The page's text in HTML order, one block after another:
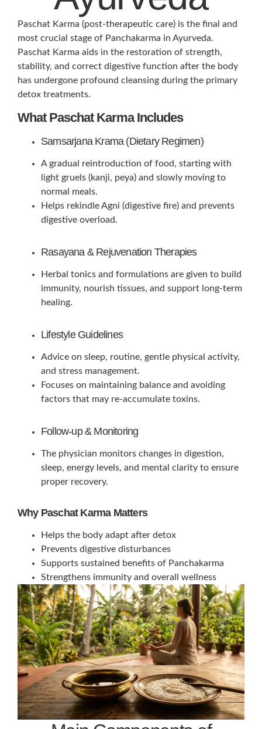
Paschat Karma (post-therapeutic care) is the final and
most crucial stage of Panchakarma in Ayurveda.
Paschat Karma aids in the restoration of strength,
stability, and correct digestive function after the body
has undergone profound cleansing during the primary
detox treatments.
What Paschat Karma Includes
Samsarjana Krama (Dietary Regimen)
A gradual reintroduction of food, starting with
light gruels (kanji, peya) and slowly moving to
normal meals.
Helps rekindle Agni (digestive fire) and prevents
digestive overload.
Rasayana & Rejuvenation Therapies
Herbal tonics and formulations are given to build
immunity, nourish tissues, and support long-term
healing.
Lifestyle Guidelines
Advice on sleep, routine, gentle physical activity,
and stress management.
Focuses on maintaining balance and avoiding
factors that may re-accumulate toxins.
Follow-up & Monitoring
The physician monitors changes in digestion,
sleep, energy levels, and mental clarity to ensure
proper recovery.
Why Paschat Karma Matters
Helps the body adapt after detox
Prevents digestive disturbances
Supports sustained benefits of Panchakarma
Strengthens immunity and overall wellness